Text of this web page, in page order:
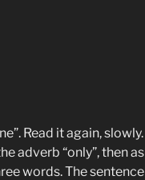
Read it again, slowly.
adverb “only”, then as
words. The sentence